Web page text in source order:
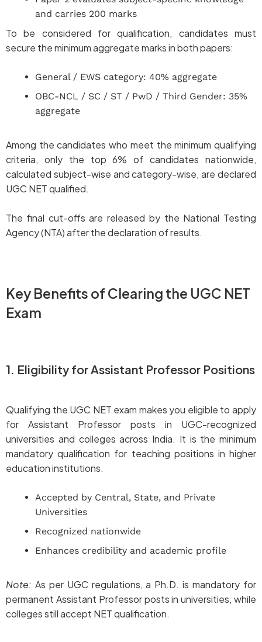
and carries 200 marks
To be considered for qualification, candidates must
secure the minimum aggregate marks in both papers:
General / EWS category: 40% aggregate
OBC-NCL / SC / ST / PwD / Third Gender: 35%
aggregate
Among the candidates who meet the minimum qualifying
criteria, only the top 6% of candidates nationwide,
calculated subject-wise and category-wise, are declared
UGC NET qualified.
The final cut-offs are released by the National Testing
Agency (NTA) after the declaration of results.
Key Benefits of Clearing the UGC NET
Exam
1. Eligibility for Assistant Professor Positions
Qualifying the UGC NET exam makes you eligible to apply
for Assistant Professor posts in UGC-recognized
universities and colleges across India. It is the minimum
mandatory qualification for teaching positions in higher
education institutions.
Accepted by Central, State, and Private
Universities
Recognized nationwide
Enhances credibility and academic profile
Note: As per UGC regulations, a Ph.D. is mandatory for
permanent Assistant Professor posts in universities, while
colleges still accept NET qualification.